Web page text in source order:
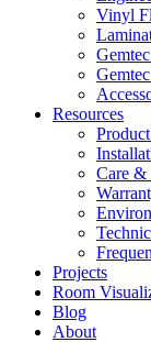
Vinyl
Resources
Care &
Projects
Room
Blog
About